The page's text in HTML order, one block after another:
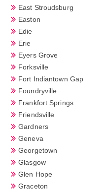
East Stroudsburg
Easton
Edie
Erie
Eyers Grove
Forksville
Fort Indiantown Gap
Foundryville
Frankfort Springs
Friendsville
Gardners
Geneva
Georgetown
Glasgow
Glen Hope
Graceton